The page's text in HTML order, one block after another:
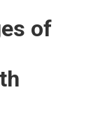
of